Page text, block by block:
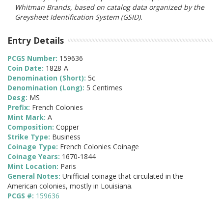
Whitman Brands, based on catalog data organized by the
Greysheet Identification System (GSID).
Entry Details
PCGS Number: 159636
Coin Date: 1828-A
Denomination (Short): 5c
Denomination (Long): 5 Centimes
Desg: MS
Prefix: French Colonies
Mint Mark: A
Composition: Copper
Strike Type: Business
Coinage Type: French Colonies Coinage
Coinage Years: 1670-1844
Mint Location: Paris
General Notes: Unifficial coinage that circulated in the
American colonies, mostly in Louisiana.
PCGS #: 159636